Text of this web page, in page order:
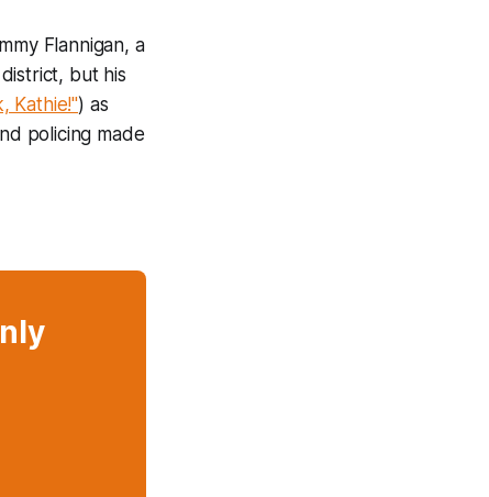
Flannigan, a
but his
Kathie!") as
policing made